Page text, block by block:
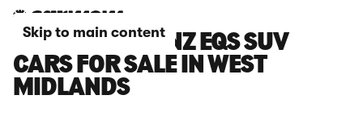
Skip to main content
MERCEDES-BENZ EQS SUV
CARS FOR SALE IN WEST
MIDLANDS